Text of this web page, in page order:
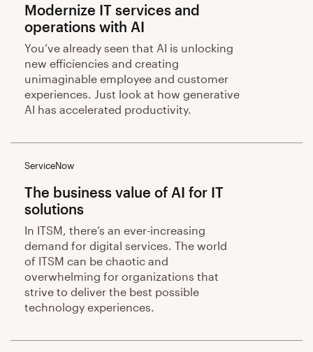
Modernize IT services and
operations with AI
You’ve already seen that AI is unlocking
new efficiencies and creating
unimaginable employee and customer
experiences. Just look at how generative
AI has accelerated productivity.
ServiceNow
The business value of AI for IT
solutions
In ITSM, there’s an ever-increasing
demand for digital services. The world
of ITSM can be chaotic and
overwhelming for organizations that
strive to deliver the best possible
technology experiences.